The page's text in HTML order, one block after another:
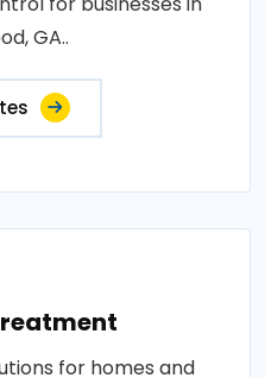
GA..
for homes and